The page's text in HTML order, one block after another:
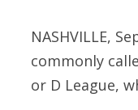
NASHVILLE,
commonly
or D League,